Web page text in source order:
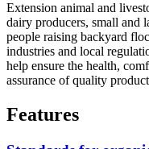
Extension animal and
dairy producers, small and
people raising backyard
industries and local
help ensure the health,
assurance of quality
Features